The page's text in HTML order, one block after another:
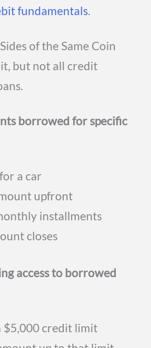
fundamentals.
of the Same Coin
but not all credit
borrowed for specific
a car
upfront
installments
closes
access to borrowed
$5,000 credit limit